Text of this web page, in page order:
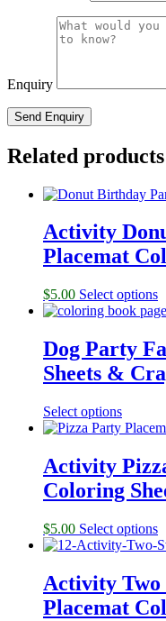
Enquiry
Related products
Activity
Placemat
$5.00 Select options
Dog Party
Sheets &
Select options
Activity
Coloring
$5.00 Select options
Activity Two
Placemat